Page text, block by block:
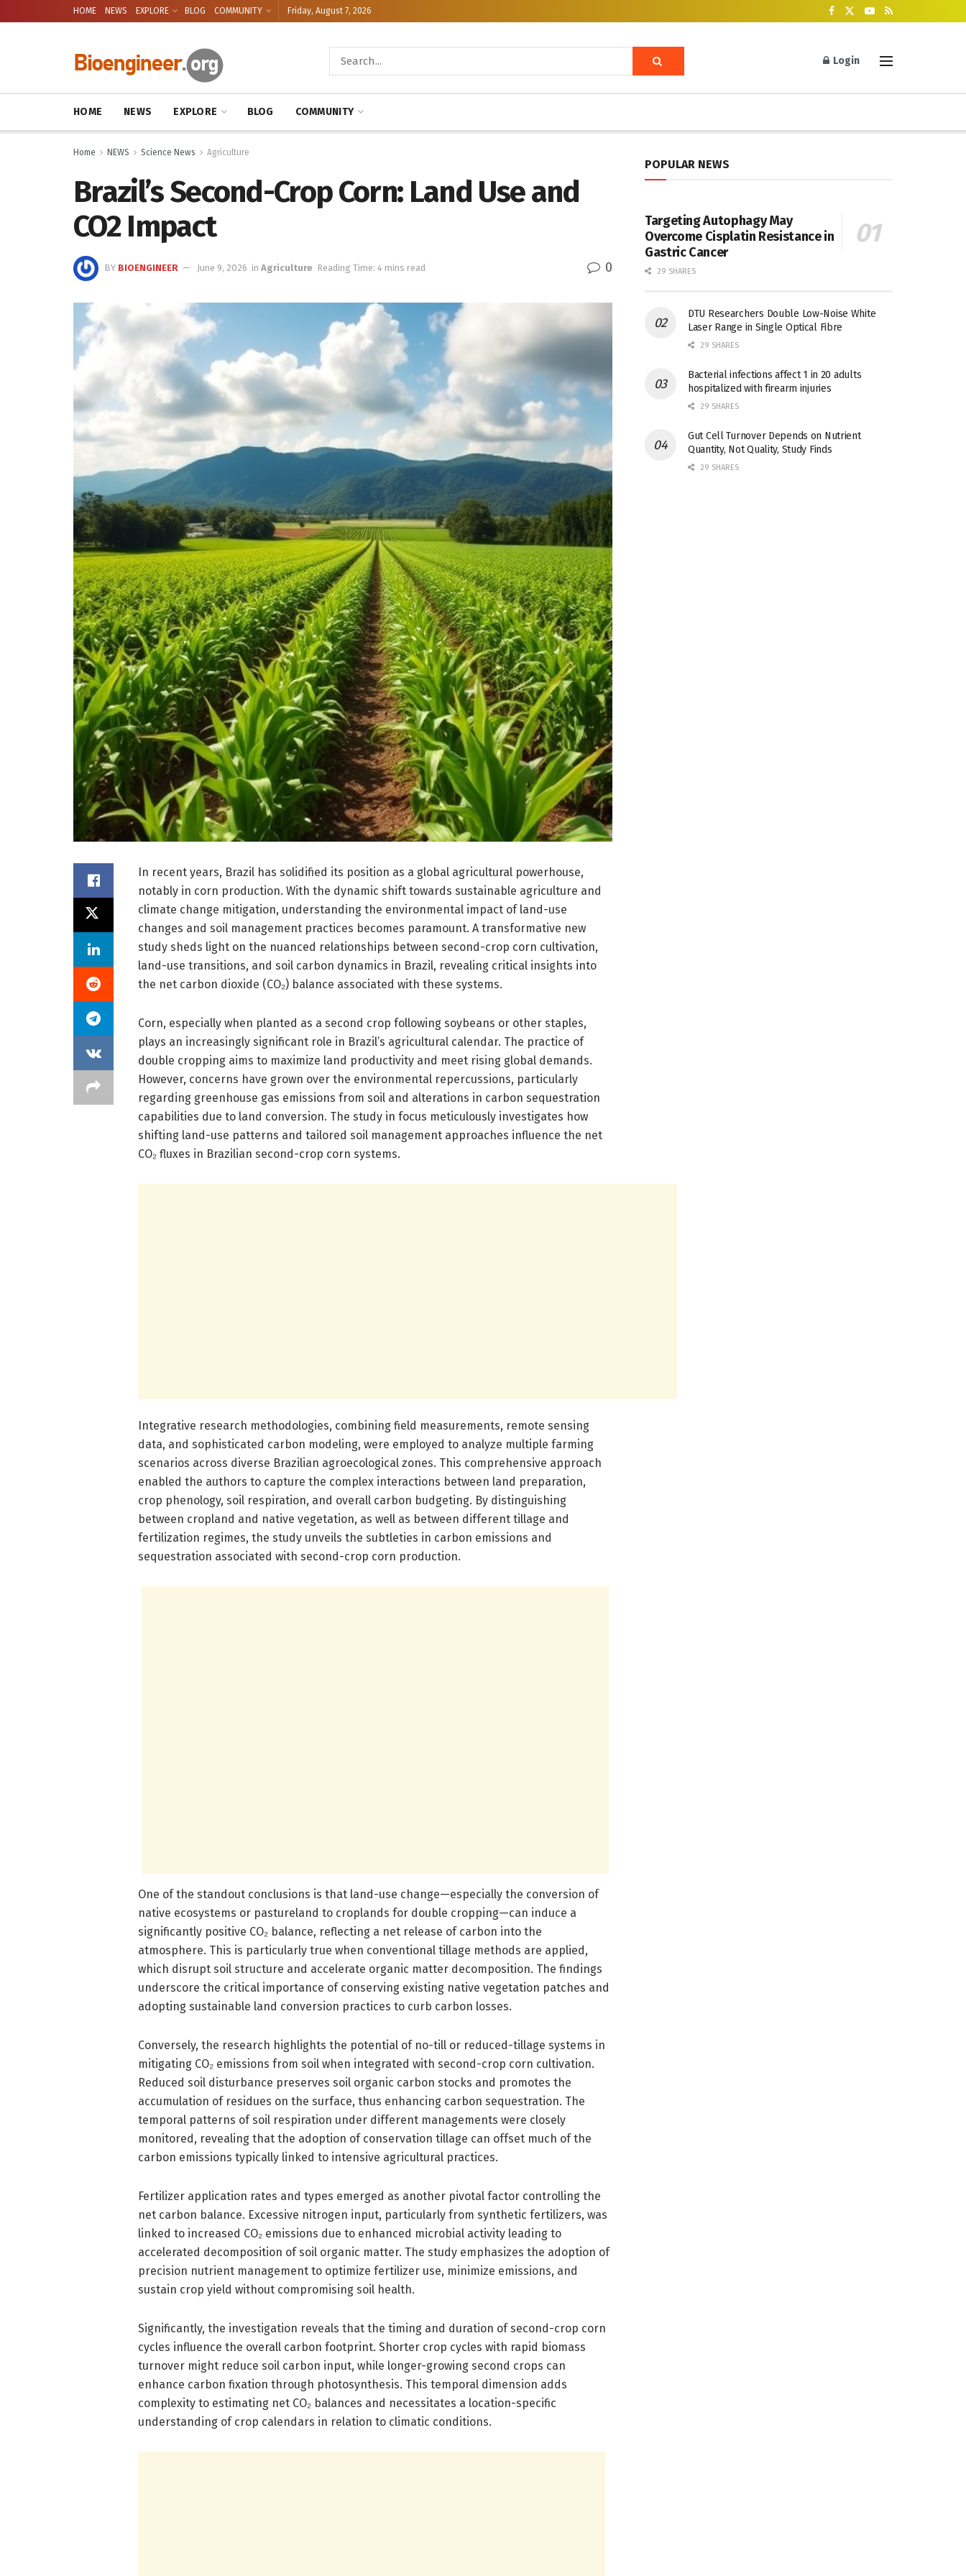
HOME NEWS EXPLORE BLOG COMMUNITY Friday, August 7, 2026
Login
HOME NEWS EXPLORE BLOG COMMUNITY
Home NEWS Science News Agriculture
Brazil’s Second-Crop Corn: Land Use and
CO2 Impact
BY BIOENGINEER June 9, 2026 in Agriculture Reading Time: 4 mins read 0
In recent years, Brazil has solidified its position as a global agricultural powerhouse,
notably in corn production. With the dynamic shift towards sustainable agriculture and
climate change mitigation, understanding the environmental impact of land-use
changes and soil management practices becomes paramount. A transformative new
study sheds light on the nuanced relationships between second-crop corn cultivation,
land-use transitions, and soil carbon dynamics in Brazil, revealing critical insights into
the net carbon dioxide (CO₂) balance associated with these systems.
Corn, especially when planted as a second crop following soybeans or other staples,
plays an increasingly significant role in Brazil’s agricultural calendar. The practice of
double cropping aims to maximize land productivity and meet rising global demands.
However, concerns have grown over the environmental repercussions, particularly
regarding greenhouse gas emissions from soil and alterations in carbon sequestration
capabilities due to land conversion. The study in focus meticulously investigates how
shifting land-use patterns and tailored soil management approaches influence the net
CO₂ fluxes in Brazilian second-crop corn systems.
Integrative research methodologies, combining field measurements, remote sensing
data, and sophisticated carbon modeling, were employed to analyze multiple farming
scenarios across diverse Brazilian agroecological zones. This comprehensive approach
enabled the authors to capture the complex interactions between land preparation,
crop phenology, soil respiration, and overall carbon budgeting. By distinguishing
between cropland and native vegetation, as well as between different tillage and
fertilization regimes, the study unveils the subtleties in carbon emissions and
sequestration associated with second-crop corn production.
One of the standout conclusions is that land-use change—especially the conversion of
native ecosystems or pastureland to croplands for double cropping—can induce a
significantly positive CO₂ balance, reflecting a net release of carbon into the
atmosphere. This is particularly true when conventional tillage methods are applied,
which disrupt soil structure and accelerate organic matter decomposition. The findings
underscore the critical importance of conserving existing native vegetation patches and
adopting sustainable land conversion practices to curb carbon losses.
Conversely, the research highlights the potential of no-till or reduced-tillage systems in
mitigating CO₂ emissions from soil when integrated with second-crop corn cultivation.
Reduced soil disturbance preserves soil organic carbon stocks and promotes the
accumulation of residues on the surface, thus enhancing carbon sequestration. The
temporal patterns of soil respiration under different managements were closely
monitored, revealing that the adoption of conservation tillage can offset much of the
carbon emissions typically linked to intensive agricultural practices.
Fertilizer application rates and types emerged as another pivotal factor controlling the
net carbon balance. Excessive nitrogen input, particularly from synthetic fertilizers, was
linked to increased CO₂ emissions due to enhanced microbial activity leading to
accelerated decomposition of soil organic matter. The study emphasizes the adoption of
precision nutrient management to optimize fertilizer use, minimize emissions, and
sustain crop yield without compromising soil health.
Significantly, the investigation reveals that the timing and duration of second-crop corn
cycles influence the overall carbon footprint. Shorter crop cycles with rapid biomass
turnover might reduce soil carbon input, while longer-growing second crops can
enhance carbon fixation through photosynthesis. This temporal dimension adds
complexity to estimating net CO₂ balances and necessitates a location-specific
understanding of crop calendars in relation to climatic conditions.
POPULAR NEWS
Targeting Autophagy May
Overcome Cisplatin Resistance in
Gastric Cancer
29 SHARES
DTU Researchers Double Low-Noise White
Laser Range in Single Optical Fibre
29 SHARES
Bacterial infections affect 1 in 20 adults
hospitalized with firearm injuries
29 SHARES
Gut Cell Turnover Depends on Nutrient
Quantity, Not Quality, Study Finds
29 SHARES